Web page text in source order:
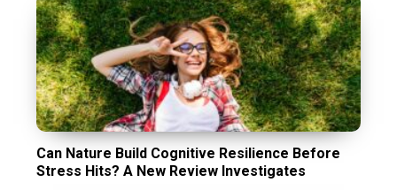
Can Nature Build Cognitive Resilience Before
Stress Hits? A New Review Investigates